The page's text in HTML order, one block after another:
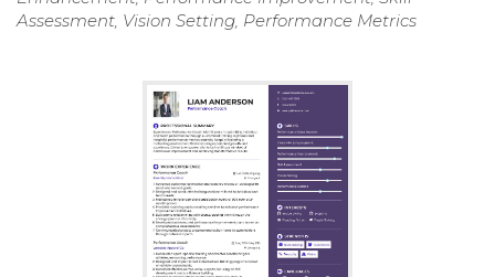
Assessment, Vision Setting, Performance Metrics